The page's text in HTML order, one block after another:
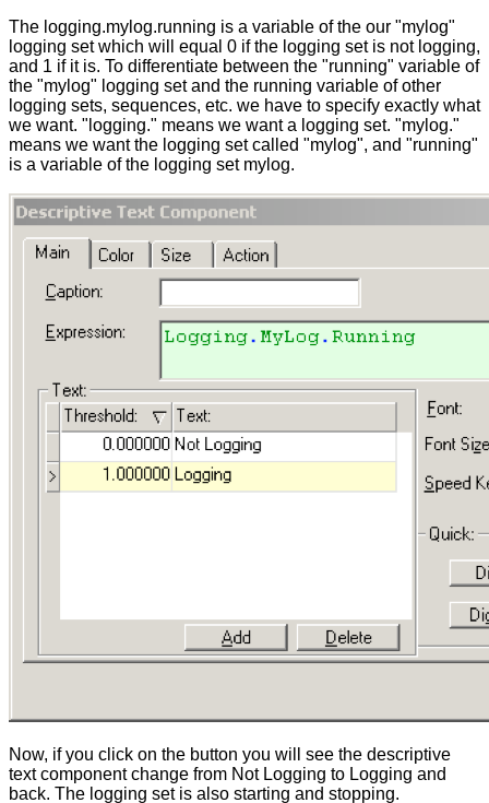
The logging.mylog.running is a variable of the our "mylog"
logging set which will equal 0 if the logging set is not logging,
and 1 if it is. To differentiate between the "running" variable of
the "mylog" logging set and the running variable of other
logging sets, sequences, etc. we have to specify exactly what
we want. "logging." means we want a logging set. "mylog."
means we want the logging set called "mylog", and "running"
is a variable of the logging set mylog.
Now, if you click on the button you will see the descriptive
text component change from Not Logging to Logging and
back. The logging set is also starting and stopping.